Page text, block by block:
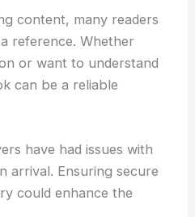
content, many readers
reference. Whether
or want to understand
can be a reliable
have had issues with
arrival. Ensuring secure
could enhance the